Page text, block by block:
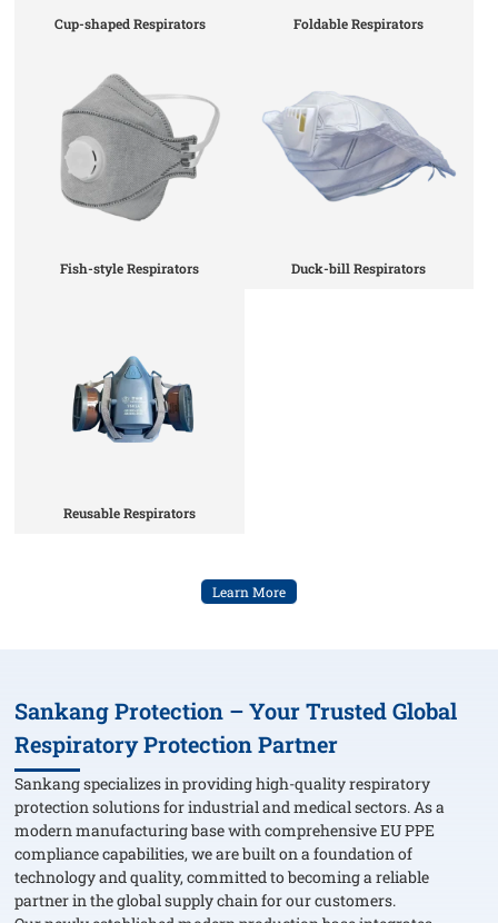
Cup-shaped Respirators Foldable Respirators
Fish-style Respirators Duck-bill Respirators
Reusable Respirators
Learn More
Sankang Protection – Your Trusted Global
Respiratory Protection Partner
Sankang specializes in providing high-quality respiratory
protection solutions for industrial and medical sectors. As a
modern manufacturing base with comprehensive EU PPE
compliance capabilities, we are built on a foundation of
technology and quality, committed to becoming a reliable
partner in the global supply chain for our customers.